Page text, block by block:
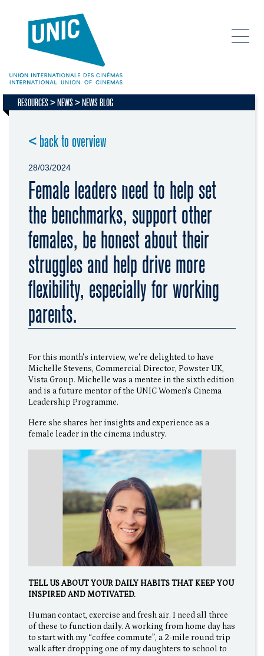
RESOURCES NEWS NEWS BLOG
< back to overview
28/03/2024
Female leaders need to help set
the benchmarks, support other
females, be honest about their
struggles and help drive more
flexibility, especially for working
parents.
For this month's interview, we're delighted to have
Michelle Stevens, Commercial Director, Powster UK,
Vista Group. Michelle was a mentee in the sixth edition
and is a future mentor of the UNIC Women's Cinema
Leadership Programme.
Here she shares her insights and experience as a
female leader in the cinema industry.
TELL US ABOUT YOUR DAILY HABITS THAT KEEP YOU
INSPIRED AND MOTIVATED.
Human contact, exercise and fresh air. I need all three
of these to function daily. A working from home day has
to start with my “coffee commute”, a 2-mile round trip
walk after dropping one of my daughters to school to